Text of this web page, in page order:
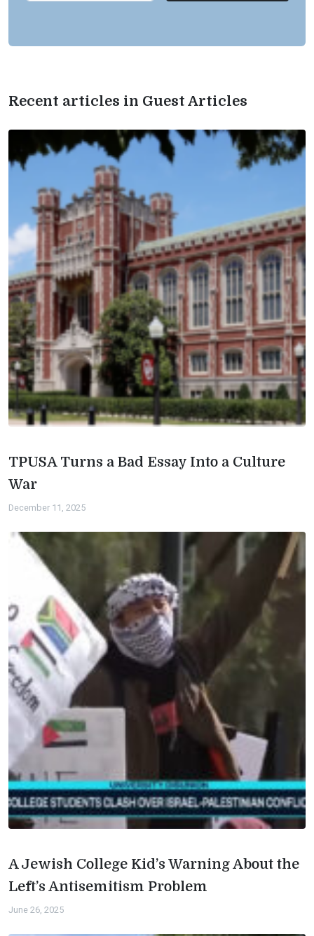
Recent articles in Guest Articles
TPUSA Turns a Bad Essay Into a Culture
War
December 11, 2025
A Jewish College Kid’s Warning About the
Left’s Antisemitism Problem
June 26, 2025